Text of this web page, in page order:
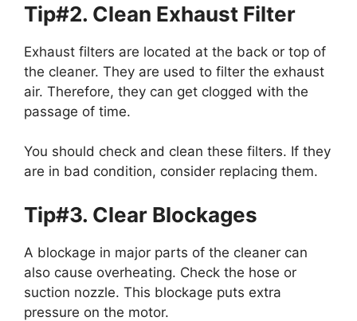
Tip#2. Clean Exhaust Filter
Exhaust filters are located at the back or top of
the cleaner. They are used to filter the exhaust
air. Therefore, they can get clogged with the
passage of time.
You should check and clean these filters. If they
are in bad condition, consider replacing them.
Tip#3. Clear Blockages
A blockage in major parts of the cleaner can
also cause overheating. Check the hose or
suction nozzle. This blockage puts extra
pressure on the motor.